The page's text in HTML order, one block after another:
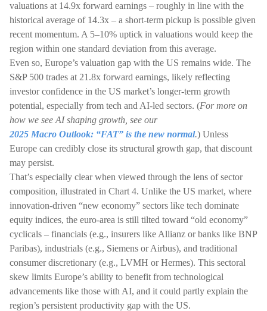
valuations at 14.9x forward earnings – roughly in line with the
historical average of 14.3x – a short-term pickup is possible given
recent momentum. A 5–10% uptick in valuations would keep the
region within one standard deviation from this average.
Even so, Europe’s valuation gap with the US remains wide. The
S&P 500 trades at 21.8x forward earnings, likely reflecting
investor confidence in the US market’s longer-term growth
potential, especially from tech and AI-led sectors. (For more on
how we see AI shaping growth, see our
2025 Macro Outlook: “FAT” is the new normal.) Unless
Europe can credibly close its structural growth gap, that discount
may persist.
That’s especially clear when viewed through the lens of sector
composition, illustrated in Chart 4. Unlike the US market, where
innovation-driven “new economy” sectors like tech dominate
equity indices, the euro-area is still tilted toward “old economy”
cyclicals – financials (e.g., insurers like Allianz or banks like BNP
Paribas), industrials (e.g., Siemens or Airbus), and traditional
consumer discretionary (e.g., LVMH or Hermes). This sectoral
skew limits Europe’s ability to benefit from technological
advancements like those with AI, and it could partly explain the
region’s persistent productivity gap with the US.